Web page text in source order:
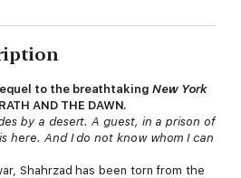
to the breathtaking New York
AND THE DAWN.
by a desert. A guest, in a prison of
here. And I do not know whom I can
Shahrzad has been torn from the